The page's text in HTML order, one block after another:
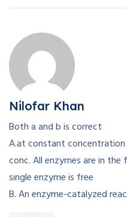
Nilofar Khan
Both a and b is correct
A.at constant
conc. All enzymes are in
single enzyme is free
B. An enzyme-catalyzed